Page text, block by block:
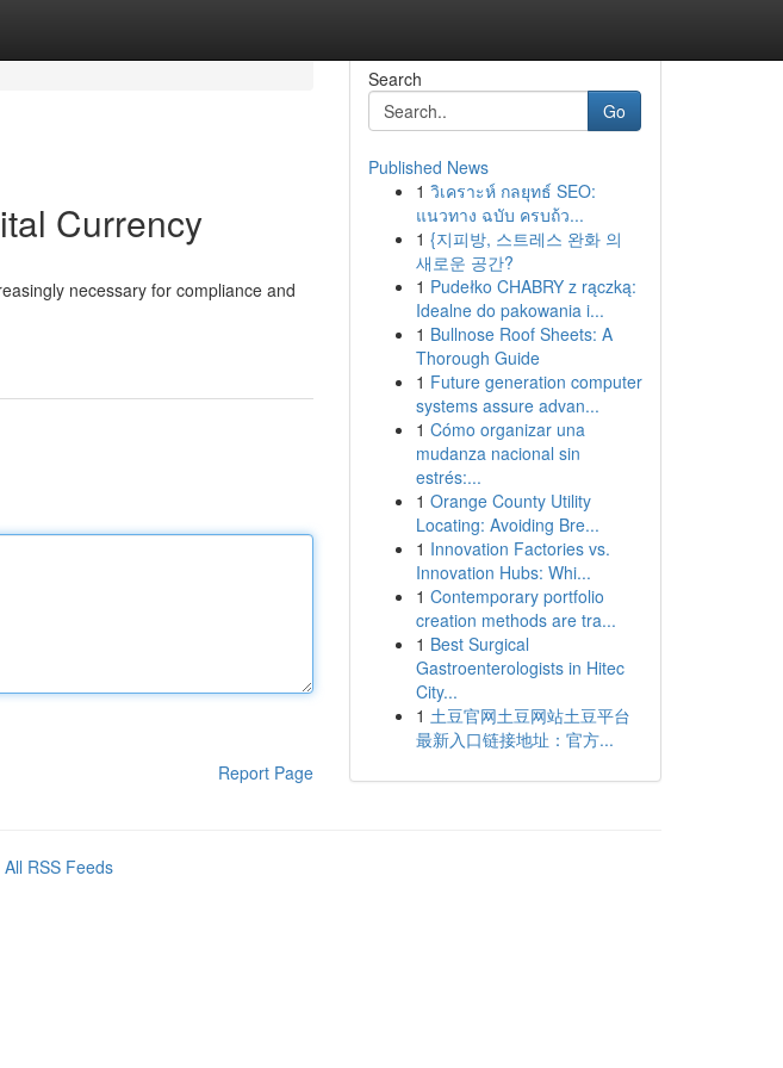
Currency
necessary for compliance and
Report Page
Search
Go
Published News
1 วิเคราะห์ กลยุทธ์ SEO:
แนวทาง ฉบับ ครบถ้ว...
1 {지피방, 스트레스 완화 의
새로운 공간?
1 Pudełko CHABRY z rączką:
Idealne do pakowania i...
1 Bullnose Roof Sheets: A
Thorough Guide
1 Future generation computer
systems assure advan...
1 Cómo organizar una
mudanza nacional sin
estrés:...
1 Orange County Utility
Locating: Avoiding Bre...
1 Innovation Factories vs.
Innovation Hubs: Whi...
1 Contemporary portfolio
creation methods are tra...
1 Best Surgical
Gastroenterologists in Hitec
City...
1 土豆官网土豆网站土豆平台
最新入口链接地址：官方...
All RSS Feeds